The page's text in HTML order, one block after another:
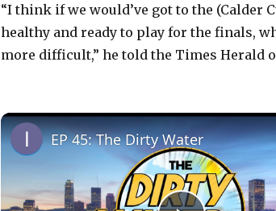
“I think if we would’ve got to the (Calder
healthy and ready to play for the finals,
more difficult,” he told the Times Herald
EP 45: The Dirty Water